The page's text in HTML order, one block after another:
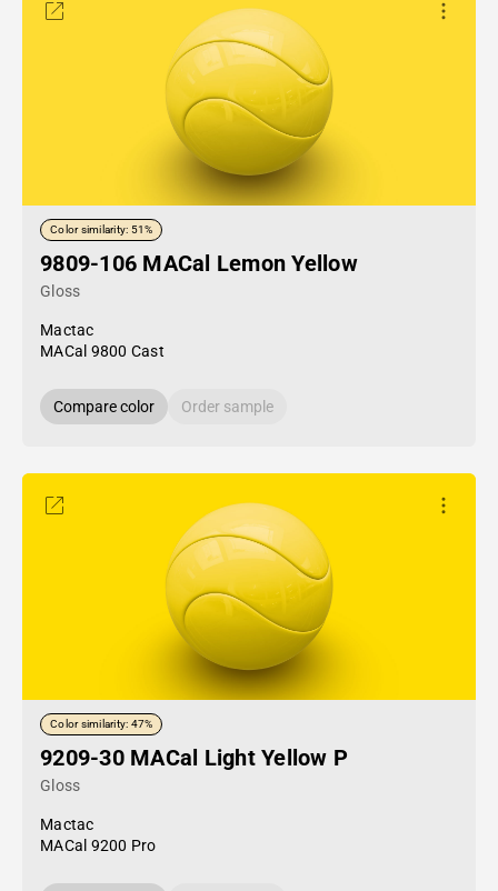
Color similarity: 51%
9809-106 MACal Lemon Yellow
Gloss
Mactac
MACal 9800 Cast
Compare color Order sample
Color similarity: 47%
9209-30 MACal Light Yellow P
Gloss
Mactac
MACal 9200 Pro